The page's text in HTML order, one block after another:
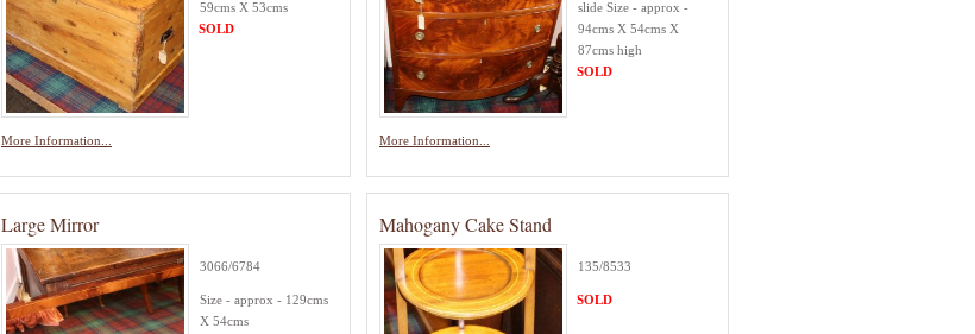
59cms X 53cms
More Information...
SOLD
slide Size - approx -
94cms X 54cms X
87cms high
More Information...
SOLD
Large Mirror
3066/6784
Size - approx - 129cms
X 54cms
Mahogany Cake Stand
135/8533
SOLD